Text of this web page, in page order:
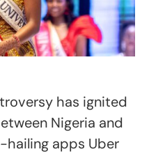
has ignited
Nigeria and
apps Uber